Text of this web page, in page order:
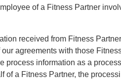
of a Fitness Partner
received from Fitness
agreements with those
process information as a
of a Fitness Partner, the